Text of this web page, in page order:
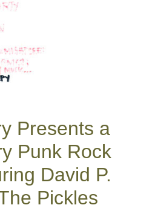
Presents a
Punk Rock
David P.
Pickles